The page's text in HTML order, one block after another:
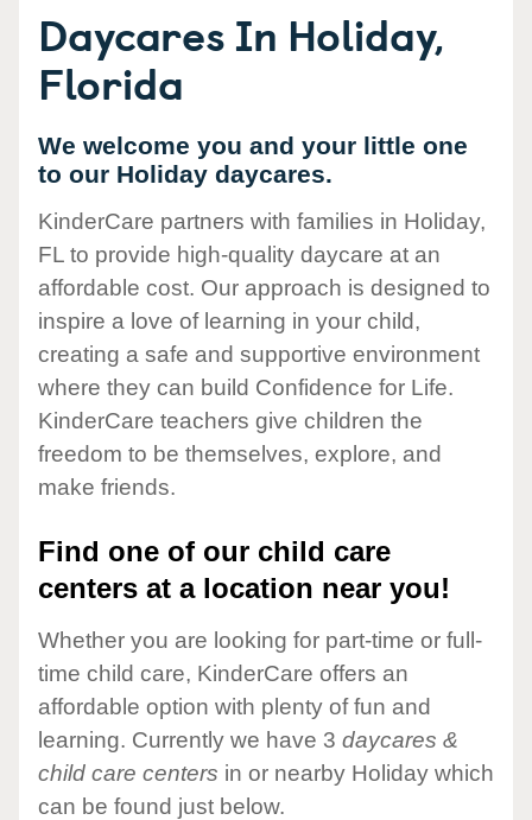
Daycares In Holiday,
Florida
We welcome you and your little one
to our Holiday daycares.
KinderCare partners with families in Holiday,
FL to provide high-quality daycare at an
affordable cost. Our approach is designed to
inspire a love of learning in your child,
creating a safe and supportive environment
where they can build Confidence for Life.
KinderCare teachers give children the
freedom to be themselves, explore, and
make friends.
Find one of our child care
centers at a location near you!
Whether you are looking for part-time or full-
time child care, KinderCare offers an
affordable option with plenty of fun and
learning. Currently we have 3 daycares &
child care centers in or nearby Holiday which
can be found just below.